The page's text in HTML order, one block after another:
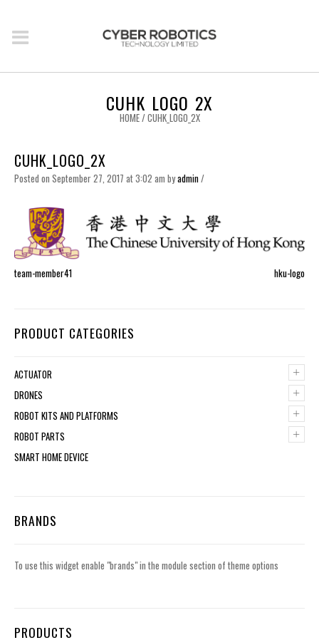
CUHK_LOGO_2X
HOME/CUHK_LOGO_2X
CUHK_LOGO_2X
Posted on September 27, 2017 at 3:02 am byadmin/
team-member41 hku-logo
PRODUCT CATEGORIES
+
ACTUATOR
+
DRONES
+
ROBOT KITS AND PLATFORMS
+
ROBOT PARTS
SMART HOME DEVICE
BRANDS
To use this widget enable "brands" in the module section of theme options
PRODUCTS